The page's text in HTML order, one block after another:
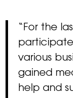
“For the
various
gained
help and